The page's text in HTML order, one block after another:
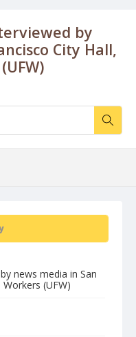
by
City Hall,
news media in San
(UFW)